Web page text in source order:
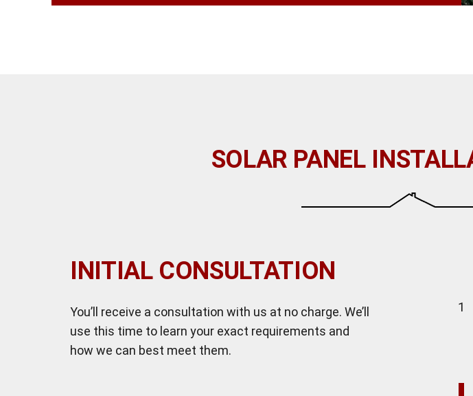
SOLAR PANEL
INITIAL CONSULTATION
You’ll receive a consultation with us at no charge. We’ll
use this time to learn your exact requirements and
how we can best meet them.
1